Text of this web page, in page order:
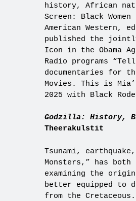
history, African
Screen: Black
American Western,
published the
Icon in the Obama
Radio programs
documentaries for
Movies. This is
2025 with Black
Godzilla: History,
Theerakulstit
Tsunami,
Monsters,” has
examining the
better equipped to
from the Cretaceous.